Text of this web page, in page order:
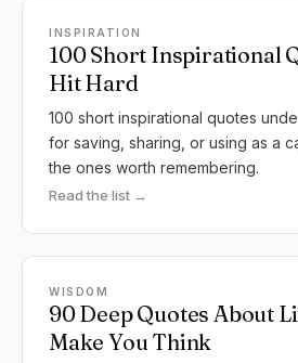
INSPIRATION
100 Short Inspirational
Hit Hard
100 short inspirational quotes
for saving, sharing, or using as a
the ones worth remembering.
Read the list →
WISDOM
90 Deep Quotes About
Make You Think